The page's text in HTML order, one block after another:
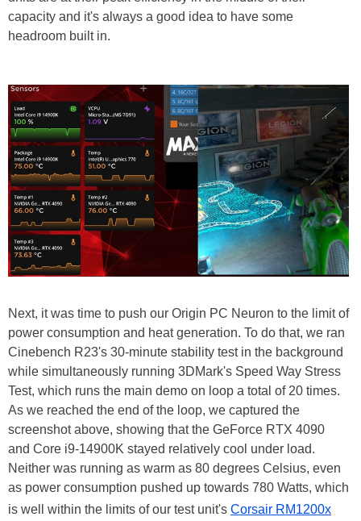
capacity and it's always a good idea to have some
headroom built in.
Next, it was time to push our Origin PC Neuron to the limit of
power consumption and heat generation. To do that, we ran
Cinebench R23's 30-minute stability test in the background
while simultaneously running 3DMark's Speed Way Stress
Test, which runs the main demo on loop a total of 20 times.
As we reached the end of the loop, we captured the
screenshot above, showing that the GeForce RTX 4090
and Core i9-14900K stayed relatively cool under load.
Neither was running as warm as 80 degrees Celsius, even
as power consumption pushed up towards 780 Watts, which
is well within the limits of our test unit's Corsair RM1200x